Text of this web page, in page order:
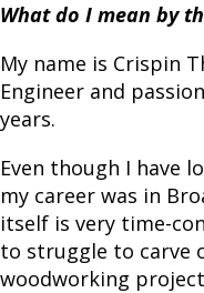
What do I mean by
My name is Crispin
Engineer and
years.
Even though I have
my career was in
itself is very time-
to struggle to carve
woodworking